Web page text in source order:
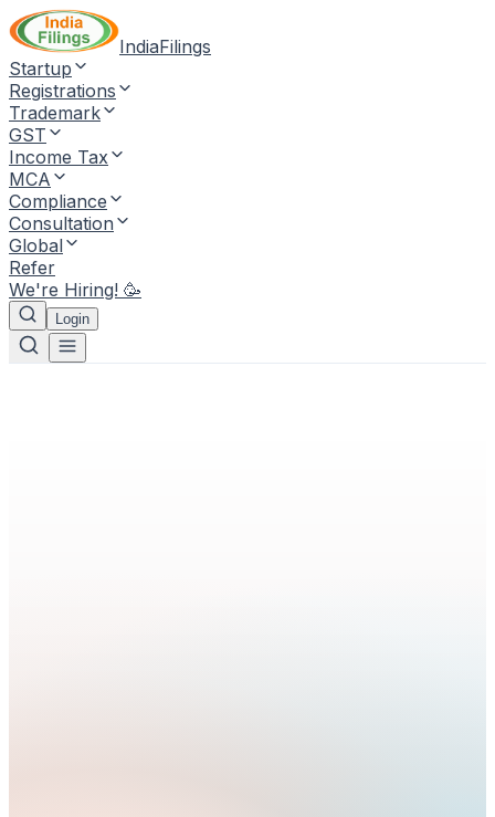
IndiaFilings
Startup
Registrations
Trademark
GST
Income Tax
MCA
Compliance
Consultation
Global
Refer
We're Hiring! 🥳
Login